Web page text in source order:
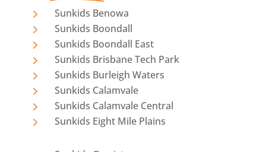
5 Sunkids Benowa
5 Sunkids Boondall
5 Sunkids Boondall East
5 Sunkids Brisbane Tech Park
5 Sunkids Burleigh Waters
5 Sunkids Calamvale
5 Sunkids Calamvale Central
5 Sunkids Eight Mile Plains